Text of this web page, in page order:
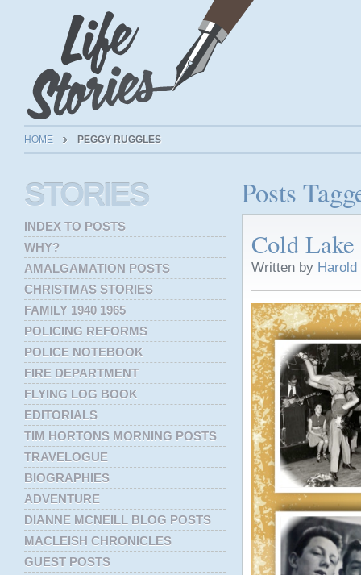
HOME PEGGY RUGGLES
Posts
Cold
Written by
STORIES
INDEX TO POSTS
WHY?
AMALGAMATION POSTS
CHRISTMAS STORIES
FAMILY 1940 1965
POLICING REFORMS
POLICE NOTEBOOK
FIRE DEPARTMENT
FLYING LOG BOOK
EDITORIALS
TIM HORTONS MORNING POSTS
TRAVELOGUE
BIOGRAPHIES
ADVENTURE
DIANNE MCNEILL BLOG POSTS
MACLEISH CHRONICLES
GUEST POSTS